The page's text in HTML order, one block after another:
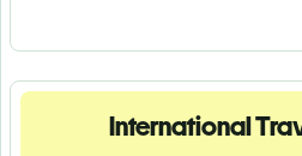
International